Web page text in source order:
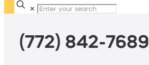
✕
(772) 842-7689